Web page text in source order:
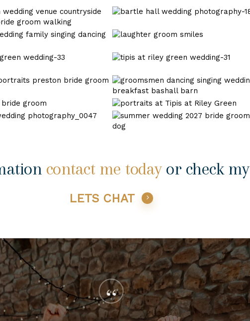
3
wedding-
bartle
wedding
18
mere
wedding
tipis
riley
green
wedding-
31
bashall
barn
wedding
tipis
at
riley
wedding
photography
contact me todayor check my
LETS CHAT
“